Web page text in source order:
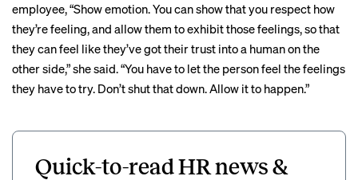
employee, “Show emotion. You can show that you respect how
they’re feeling, and allow them to exhibit those feelings, so that
they can feel like they’ve got their trust into a human on the
other side,” she said. “You have to let the person feel the feelings
they have to try. Don’t shut that down. Allow it to happen.”
Quick-to-read HR news &